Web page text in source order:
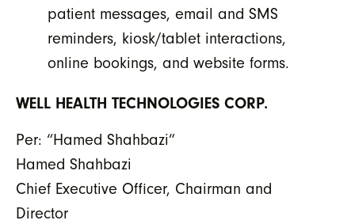
patient messages, email and SMS
reminders, kiosk/tablet interactions,
online bookings, and website forms.
WELL HEALTH TECHNOLOGIES CORP.
Per: “Hamed Shahbazi”
Hamed Shahbazi
Chief Executive Officer, Chairman and
Director